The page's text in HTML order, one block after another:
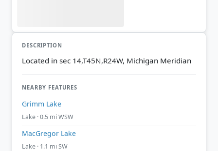
DESCRIPTION
Located in sec 14,T45N,R24W, Michigan Meridian
NEARBY FEATURES
Grimm Lake
Lake · 0.5 mi WSW
MacGregor Lake
Lake · 1.1 mi SW